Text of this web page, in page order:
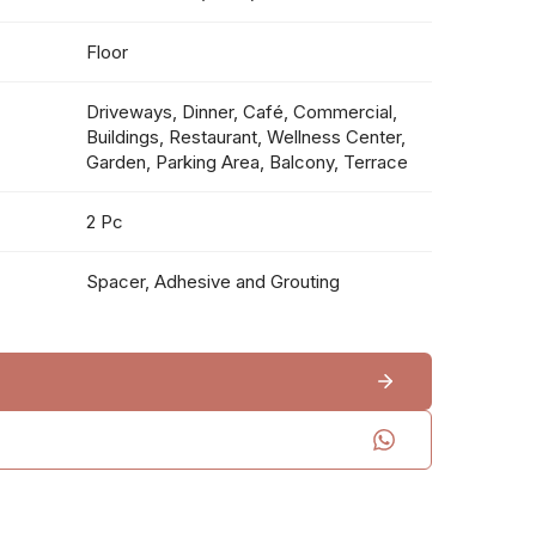
Floor
Driveways, Dinner, Café, Commercial,
Buildings, Restaurant, Wellness Center,
Garden, Parking Area, Balcony, Terrace
2 Pc
Spacer, Adhesive and Grouting